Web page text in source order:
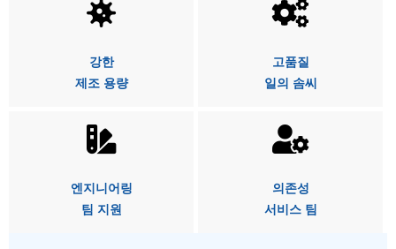
강한
제조 용량
고품질
일의 솜씨
엔지니어링
팀 지원
의존성
서비스 팀